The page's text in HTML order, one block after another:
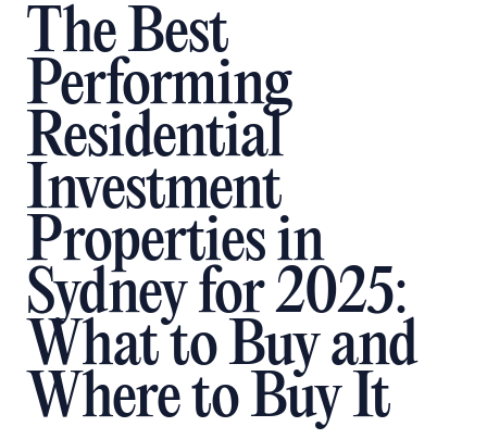
The Best
Performing
Residential
Investment
Properties in
Sydney for 2025:
What to Buy and
Where to Buy It